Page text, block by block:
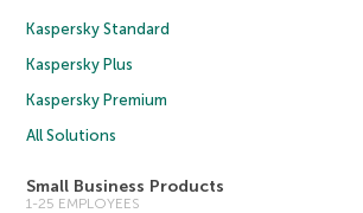
Kaspersky Standard
Kaspersky Plus
Kaspersky Premium
All Solutions
Small Business Products
1-25 EMPLOYEES